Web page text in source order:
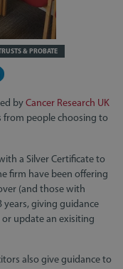
& PROBATE
byCancer Research UK
from people choosing to
a Silver Certificate to
firm have been offering
(and those with
years, giving guidance
update an exisiting
also give guidance to